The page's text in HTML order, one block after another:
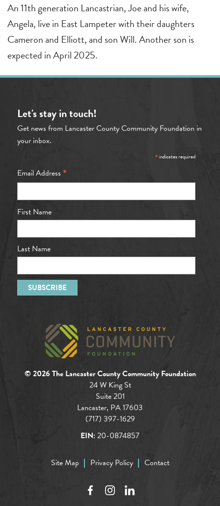
An 11th generation Lancastrian, Joe and his wife,
Angela, live in East Lampeter with their daughters
Cameron and Elliott, and son Will. Another son is
expected in April 2025.
Let's stay in touch!
Get news from Lancaster County Community Foundation in
your inbox.
*indicates required
Email Address *
First Name
Last Name
© 2026 The Lancaster County Community Foundation
24 W King St
Suite 201
Lancaster, PA 17603
(717) 397-1629
EIN:20-0874857
Site Map Privacy Policy Contact
FacebookInstagramLinkedIn